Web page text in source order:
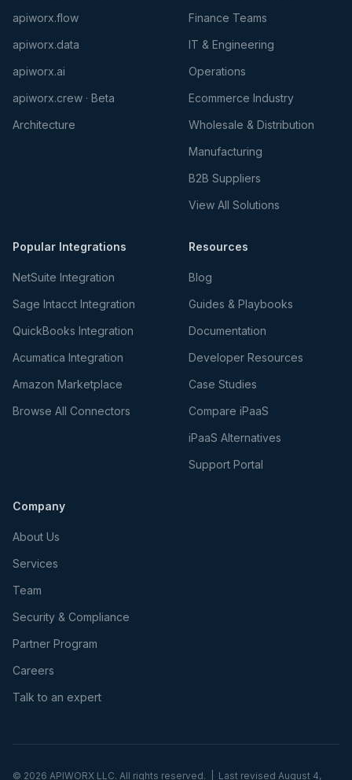
apiworx.flow
apiworx.data
apiworx.ai
apiworx.crew · Beta
Architecture
Finance Teams
IT & Engineering
Operations
Ecommerce Industry
Wholesale & Distribution
Manufacturing
B2B Suppliers
View All Solutions
Popular Integrations
NetSuite Integration
Sage Intacct Integration
QuickBooks Integration
Acumatica Integration
Amazon Marketplace
Browse All Connectors
Resources
Blog
Guides & Playbooks
Documentation
Developer Resources
Case Studies
Compare iPaaS
iPaaS Alternatives
Support Portal
Company
About Us
Services
Team
Security & Compliance
Partner Program
Careers
Talk to an expert
© 2026 APIWORX LLC. All rights reserved. | Last revised August 4,